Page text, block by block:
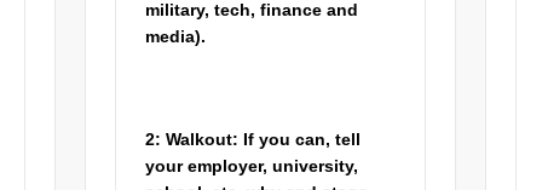
military, tech, finance and
media).
2:Walkout: If you can, tell
your employer, university,